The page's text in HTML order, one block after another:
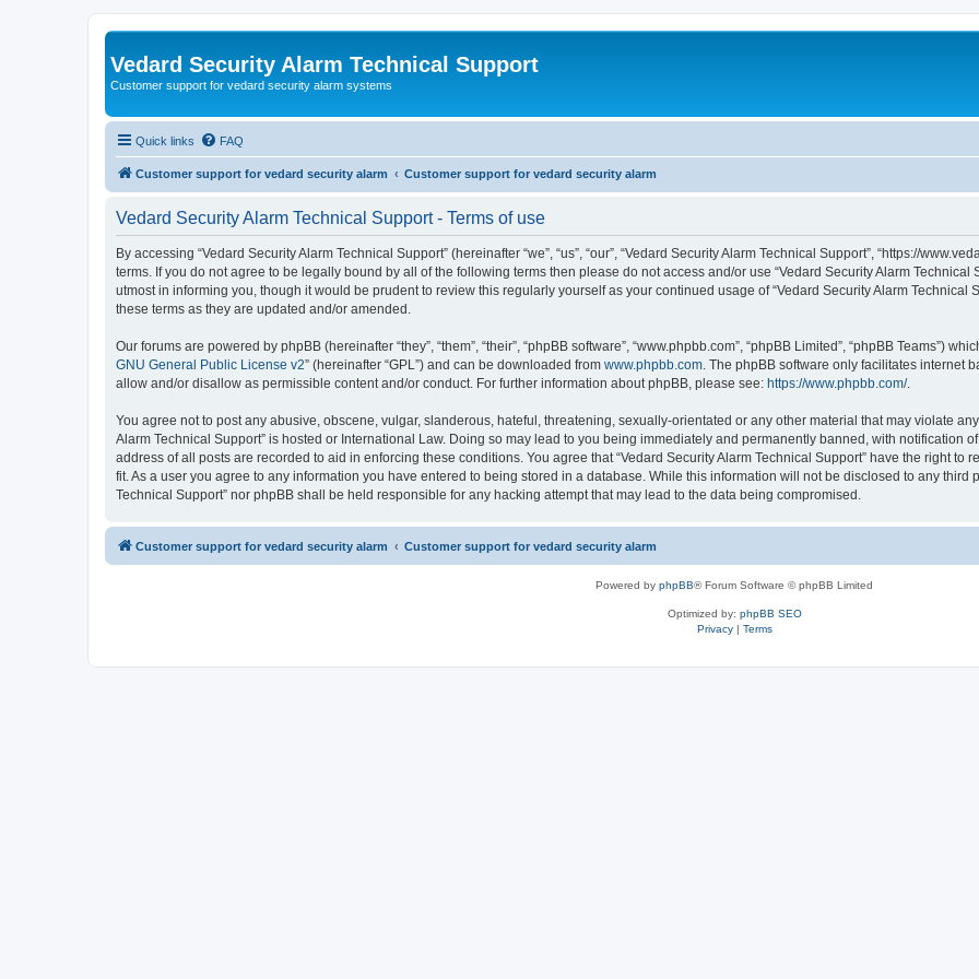
Vedard Security Alarm Technical Support
Customer support for vedard security alarm systems
Quick links FAQ
Customer support for vedard security alarm Customer support for vedard security alarm
Vedard Security Alarm Technical Support - Terms of use
By accessing “Vedard Security Alarm Technical Support” (hereinafter “we”, “us”, “our”, “Vedard Security Alarm Technical Support”, “https://
terms. If you do not agree to be legally bound by all of the following terms then please do not access and/or use “Vedard Security Alarm Technical
utmost in informing you, though it would be prudent to review this regularly yourself as your continued usage of “Vedard Security Alarm
these terms as they are updated and/or amended.
Our forums are powered by phpBB (hereinafter “they”, “them”, “their”, “phpBB software”, “www.phpbb.com”, “phpBB Limited”, “phpBB Teams”)
GNU General Public License v2” (hereinafter “GPL”) and can be downloaded from www.phpbb.com . The phpBB software only facilitates internet
allow and/or disallow as permissible content and/or conduct. For further information about phpBB, please see: https://www.phpbb.com/.
You agree not to post any abusive, obscene, vulgar, slanderous, hateful, threatening, sexually-orientated or any other material that may violate
Alarm Technical Support” is hosted or International Law. Doing so may lead to you being immediately and permanently banned, with notification
address of all posts are recorded to aid in enforcing these conditions. You agree that “Vedard Security Alarm Technical Support” have the right to
fit. As a user you agree to any information you have entered to being stored in a database. While this information will not be disclosed to any third
Technical Support” nor phpBB shall be held responsible for any hacking attempt that may lead to the data being compromised.
Customer support for vedard security alarm Customer support for vedard security alarm
Powered by phpBB® Forum Software © phpBB Limited
Optimized by: phpBB SEO
Privacy| Terms